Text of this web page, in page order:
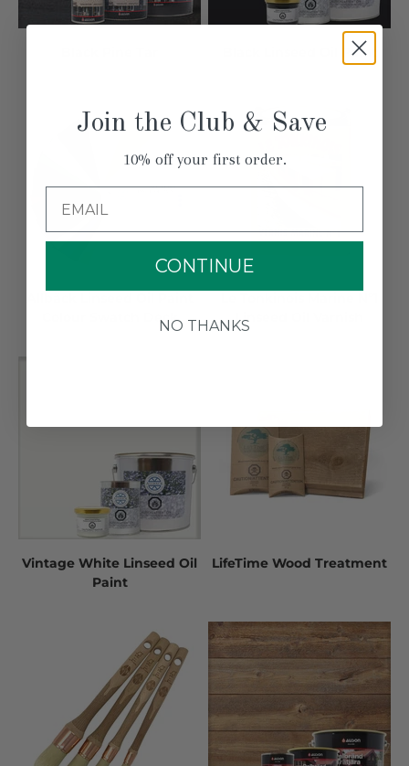
Black Linseed Oil Paint
Colour Swatch Deck
Linseed Oil Varnish
Vintage White Linseed Oil
Paint
LifeTime Wood Treatment
Join the Club & Save
10% off your first order.
CONTINUE
NO THANKS